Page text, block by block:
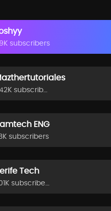
subscribers
542K subscribers
ENG
subscribers
Tech
201K subscribers